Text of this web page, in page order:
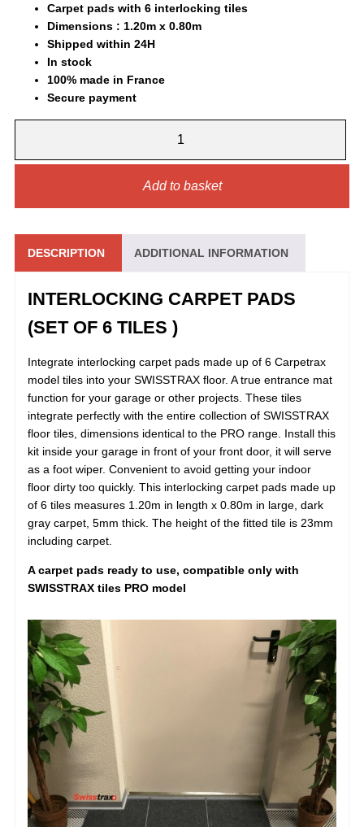
was:
65,00 €.
is:
Carpet pads with 6 interlocking tiles
Dimensions : 1.20m x 0.80m
Shipped within 24H
In stock
100% made in France
Secure payment
QUANTITY
Add to basket
DESCRIPTION ADDITIONAL INFORMATION
INTERLOCKING CARPET PADS
(SET OF 6 TILES )
Integrate interlocking carpet pads made up of 6 Carpetrax
model tiles into your SWISSTRAX floor. A true entrance mat
function for your garage or other projects. These tiles
integrate perfectly with the entire collection of SWISSTRAX
floor tiles, dimensions identical to the PRO range. Install this
kit inside your garage in front of your front door, it will serve
as a foot wiper. Convenient to avoid getting your indoor
floor dirty too quickly. This interlocking carpet pads made up
of 6 tiles measures 1.20m in length x 0.80m in large, dark
gray carpet, 5mm thick. The height of the fitted tile is 23mm
including carpet.
A carpet pads ready to use, compatible only with
SWISSTRAX tiles PRO model